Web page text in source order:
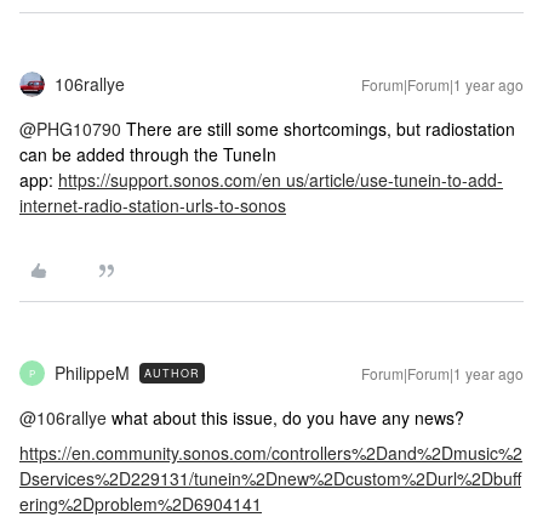
106rallye Forum|Forum|1 year ago
@PHG10790 There are still some shortcomings, but radiostation
can be added through the TuneIn
app: https://support.sonos.com/en us/article/use-tunein-to-add-
internet-radio-station-urls-to-sonos
P PhilippeM AUTHOR Forum|Forum|1 year ago
@106rallye what about this issue, do you have any news?
https://en.community.sonos.com/controllers%2Dand%2Dmusic%2
Dservices%2D229131/tunein%2Dnew%2Dcustom%2Durl%2Dbuff
ering%2Dproblem%2D6904141